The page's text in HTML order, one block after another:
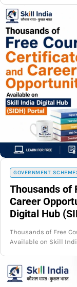
GOVERNMENT
Thousands of
Career
Digital Hub
Thousands of Free
Available on Skill